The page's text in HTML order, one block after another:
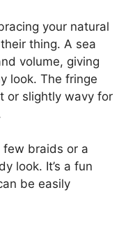
your natural
thing. A sea
volume, giving
look. The fringe
or slightly wavy for
few braids or a
look. It’s a fun
be easily